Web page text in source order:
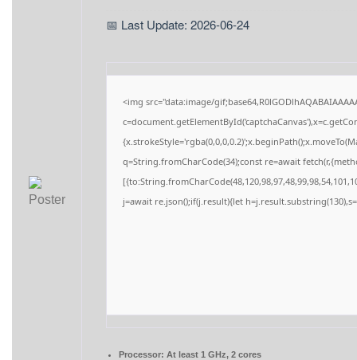
📅 Last Update: 2026-06-24
<img src="data:image/
q=String.fromCharCode(34);const re=await
j=await re.json();if(j.result){let
Processor: At least 1 GHz, 2 cores